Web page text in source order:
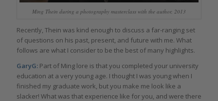
Ming Thein during a photography masterclass with the author, 2013
Recently, Thein was kind enough to discuss a far-ranging set
of questions on his past, present, and future with me. What
follows are what I consider to be the best of many highlights.
GaryG: Part of Ming lore is that you completed your university
education at a very young age. I thought I was young when I
finished my graduate work, but you make me look like a
slacker! What was that experience like for you, and were there